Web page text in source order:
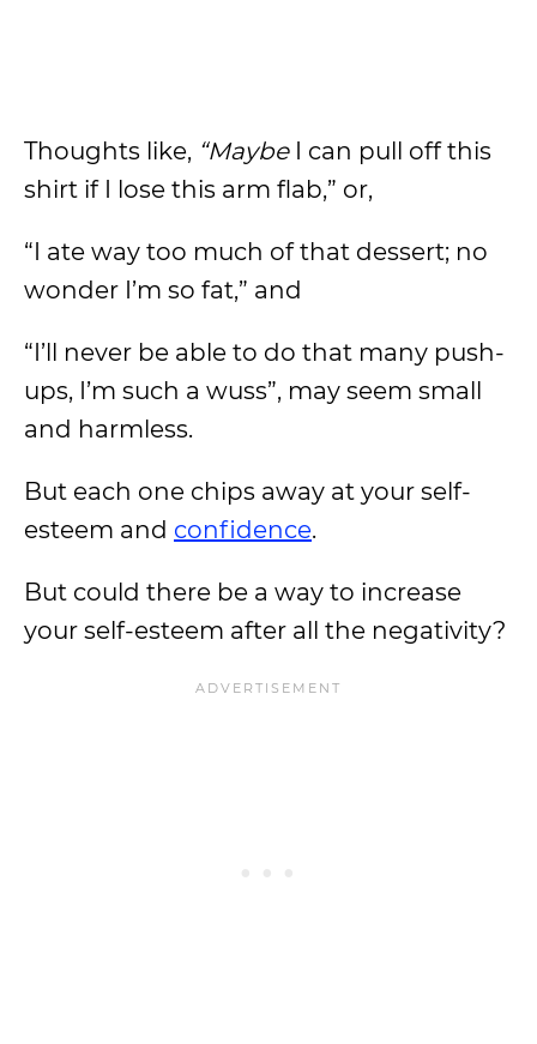
Thoughts like, “MaybeI can pull off this
shirt if I lose this arm flab,” or,
“I ate way too much of that dessert; no
wonder I’m so fat,” and
“I’ll never be able to do that many push-
ups, I’m such a wuss”, may seem small
and harmless.
But each one chips away at your self-
esteem and confidence.
But could there be a way to increase
your self-esteem after all the negativity?